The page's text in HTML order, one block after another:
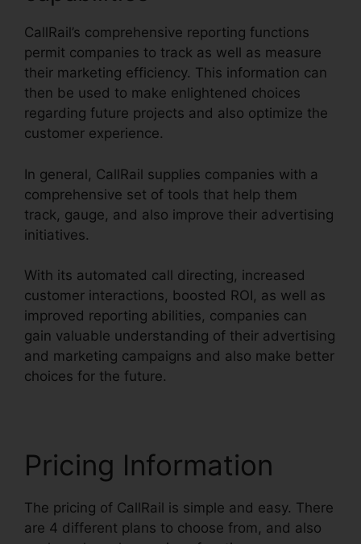
CallRail’s comprehensive reporting functions
permit companies to track as well as measure
their marketing efficiency. This information can
then be used to make enlightened choices
regarding future projects and also optimize the
customer experience.
In general, CallRail supplies companies with a
comprehensive set of tools that help them
track, gauge, and also improve their advertising
initiatives.
With its automated call directing, increased
customer interactions, boosted ROI, as well as
improved reporting abilities, companies can
gain valuable understanding of their advertising
and marketing campaigns and also make better
choices for the future.
Pricing Information
The pricing of CallRail is simple and easy. There
are 4 different plans to choose from, and also